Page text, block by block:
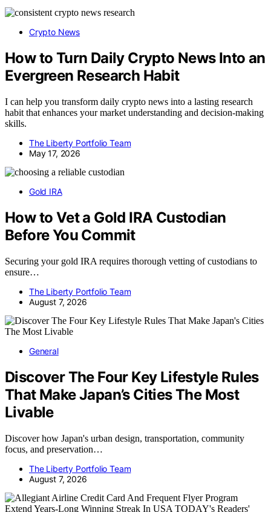
Crypto News
How to Turn Daily Crypto News Into an
Evergreen Research Habit
I can help you transform daily crypto news into a lasting research
habit that enhances your market understanding and decision-making
skills.
The Liberty Portfolio Team
May 17, 2026
Gold IRA
How to Vet a Gold IRA Custodian
Before You Commit
Securing your gold IRA requires thorough vetting of custodians to
ensure…
The Liberty Portfolio Team
August 7, 2026
General
Discover The Four Key Lifestyle Rules
That Make Japan’s Cities The Most
Livable
Discover how Japan's urban design, transportation, community
focus, and preservation…
The Liberty Portfolio Team
August 7, 2026